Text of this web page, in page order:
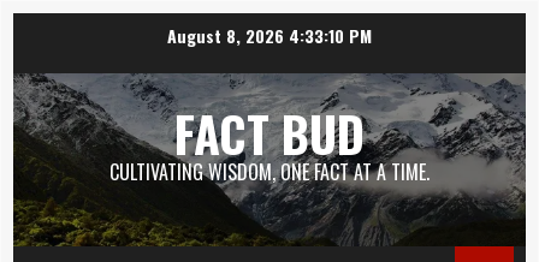
content
August 8, 20264:33:11 PM
FACT BUD
CULTIVATING WISDOM, ONE FACT AT A TIME.